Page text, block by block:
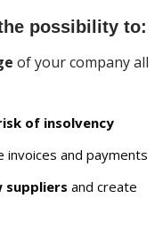
possibility to:
of your company all
of insolvency
and payments
suppliers and create